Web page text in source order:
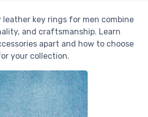
leather key rings for men combine
and craftsmanship. Learn
apart and how to choose
your collection.